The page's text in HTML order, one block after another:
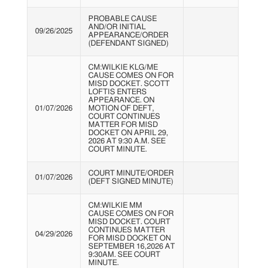
09/26/2025
PROBABLE CAUSE
AND/OR INITIAL
APPEARANCE/ORDER
(DEFENDANT SIGNED)
01/07/2026
CM:WILKIE KLG/ME
CAUSE COMES ON FOR
MISD DOCKET. SCOTT
LOFTIS ENTERS
APPEARANCE. ON
MOTION OF DEFT,
COURT CONTINUES
MATTER FOR MISD
DOCKET ON APRIL 29,
2026 AT 9:30 A.M. SEE
COURT MINUTE.
01/07/2026
COURT MINUTE/ORDER
(DEFT SIGNED MINUTE)
04/29/2026
CM:WILKIE MM
CAUSE COMES ON FOR
MISD DOCKET. COURT
CONTINUES MATTER
FOR MISD DOCKET ON
SEPTEMBER 16,2026 AT
9:30AM. SEE COURT
MINUTE.